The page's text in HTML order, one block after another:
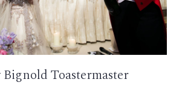
Toastermaster